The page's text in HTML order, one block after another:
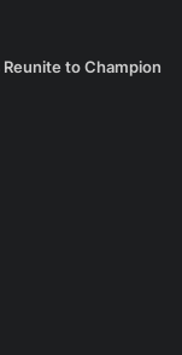
to Champion